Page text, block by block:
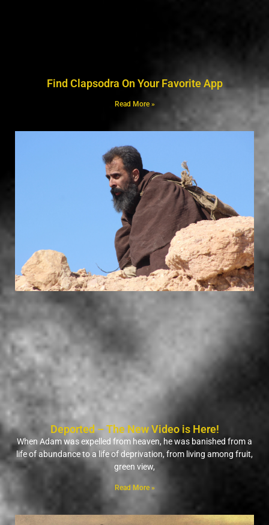
Find Clapsodra On Your Favorite App
Read More »
Deported – The New Video is Here!
When Adam was expelled from heaven, he was banished from a
life of abundance to a life of deprivation, from living among fruit,
green view,
Read More »